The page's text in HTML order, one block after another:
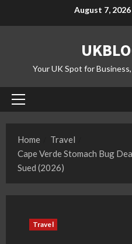
August 7, 2026
Your UK Spot for
Primary
Home
Travel
Cape Verde Stomach Bug
Sued (2026)
Travel